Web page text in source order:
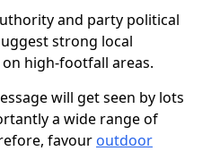
and party political
strong local
high-footfall areas.
will get seen by lots
a wide range of
favour outdoor